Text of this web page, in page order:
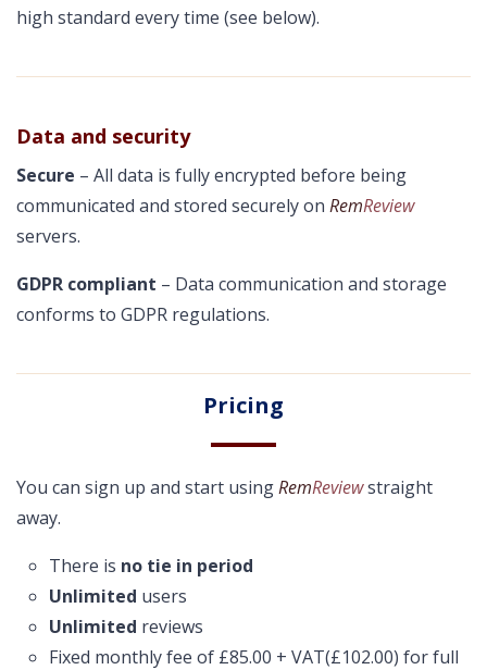
high standard every time (see below).
Data and security
Secure – All data is fully encrypted before being
communicated and stored securely on RemReview
servers.
GDPR compliant – Data communication and storage
conforms to GDPR regulations.
Pricing
You can sign up and start usingRemReviewstraight
away.
There is no tie in period
Unlimited users
Unlimited reviews
Fixed monthly fee of £85.00 + VAT(£102.00) for full